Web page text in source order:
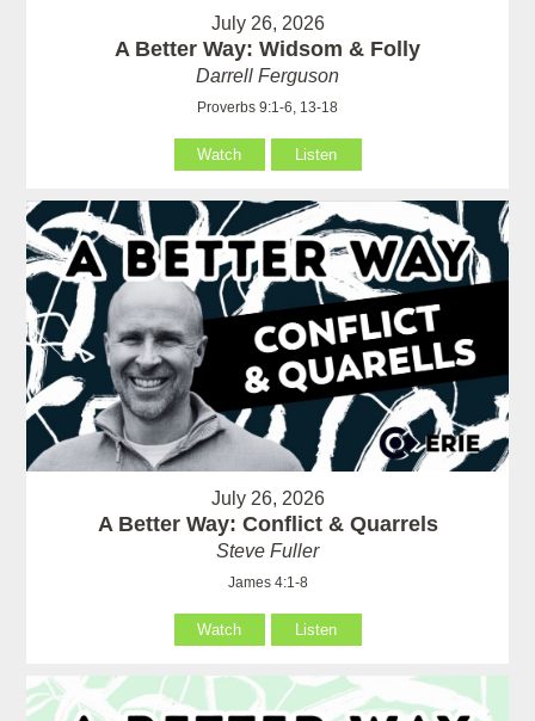
July 26, 2026
A Better Way: Widsom & Folly
Darrell Ferguson
Proverbs 9:1-6, 13-18
Watch Listen
July 26, 2026
A Better Way: Conflict & Quarrels
Steve Fuller
James 4:1-8
Watch Listen